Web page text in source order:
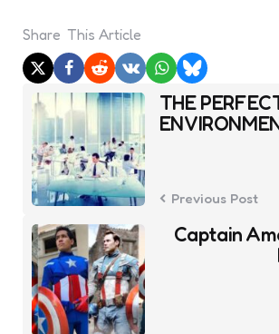
Share This Article
Post
navigation
THE
Previous Post
Captain